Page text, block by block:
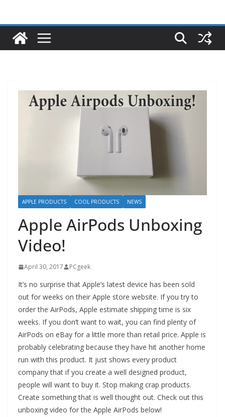
APPLE PRODUCTS COOL PRODUCTS NEWS
Apple AirPods Unboxing
Video!
April 30, 2017 PCgeek
It’s no surprise that Apple’s latest device has been sold
out for weeks on their Apple store website. If you try to
order the AirPods, Apple estimate shipping time is six
weeks. If you don’t want to wait, you can find plenty of
AirPods on eBay for a little more than retail price. Apple is
probably celebrating because they have hit another home
run with this product. It just shows every product
company that if you create a well designed product,
people will want to buy it. Stop making crap products.
Create something that is well thought out. Check out this
unboxing video for the Apple AirPods below!